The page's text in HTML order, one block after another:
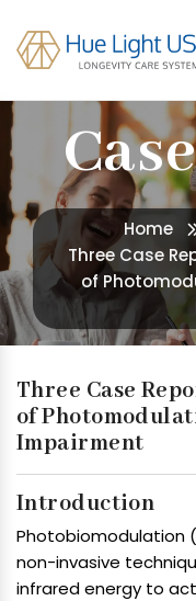
Home
Three Case
of
Three Case
of
Impairment
Introduction
Photobiomodulation
non-invasive
infrared energy to